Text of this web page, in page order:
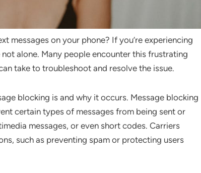
messages on your phone? If you’re experiencing
not alone. Many people encounter this frustrating
take to troubleshoot and resolve the issue.
blocking is and why it occurs. Message blocking
certain types of messages from being sent or
messages, or even short codes. Carriers
such as preventing spam or protecting users